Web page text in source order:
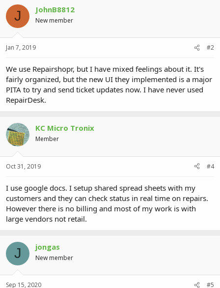
J JohnB8812
New member
Jan 7, 2019 #2
We use Repairshopr, but I have mixed feelings about it. It's
fairly organized, but the new UI they implemented is a major
PITA to try and send ticket updates now. I have never used
RepairDesk.
KC Micro Tronix
Member
Oct 31, 2019 #4
I use google docs. I setup shared spread sheets with my
customers and they can check status in real time on repairs.
However there is no billing and most of my work is with
large vendors not retail.
J jongas
New member
Sep 15, 2020 #5